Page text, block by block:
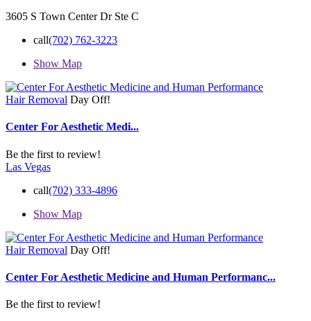
3605 S Town Center Dr Ste C
call(702) 762-3223
Show Map
Hair Removal Day Off!
Center For Aesthetic Medi...
Be the first to review!
Las Vegas
call(702) 333-4896
Show Map
Hair Removal Day Off!
Center For Aesthetic Medicine and Human Performanc...
Be the first to review!